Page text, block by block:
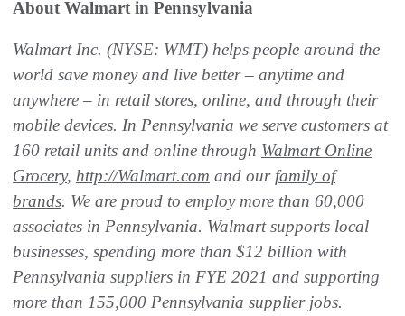
About Walmart in Pennsylvania
Walmart Inc. (NYSE: WMT) helps people around the
world save money and live better – anytime and
anywhere – in retail stores, online, and through their
mobile devices. In Pennsylvania we serve customers at
160 retail units and online through Walmart Online
Grocery, http://Walmart.com and our family of
brands. We are proud to employ more than 60,000
associates in Pennsylvania. Walmart supports local
businesses, spending more than $12 billion with
Pennsylvania suppliers in FYE 2021 and supporting
more than 155,000 Pennsylvania supplier jobs.